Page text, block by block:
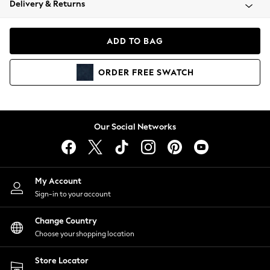
Coats & Jackets
Hoodies & Sweatshirts
Lingerie
Nightwear
Shirts & Blouses
Shorts
Skirts
Suits & Tailoring
Sportswear
Swimwear
Delivery & Returns
ADD TO BAG
ORDER FREE SWATCH
Our Social Networks
My Account
Sign-in to your account
Change Country
Choose your shopping location
Store Locator